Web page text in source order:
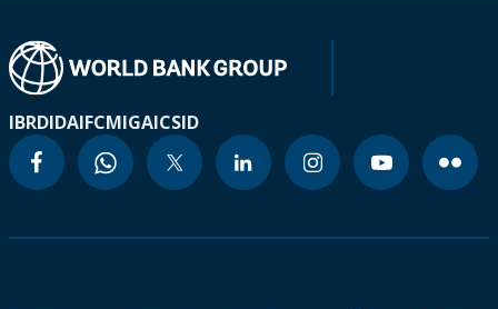
IBRDIDAIFCMIGAICSID